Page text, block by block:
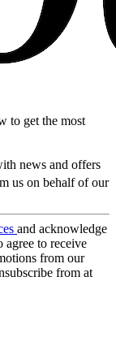
to get the most
news and offers
us on behalf of our
and acknowledge
agree to receive
from our
from at